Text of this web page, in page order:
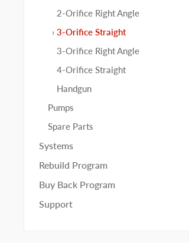
2-Orifice Right Angle
3-Orifice Straight
3-Orifice Right Angle
4-Orifice Straight
Handgun
Pumps
Spare Parts
Systems
Rebuild Program
Buy Back Program
Support